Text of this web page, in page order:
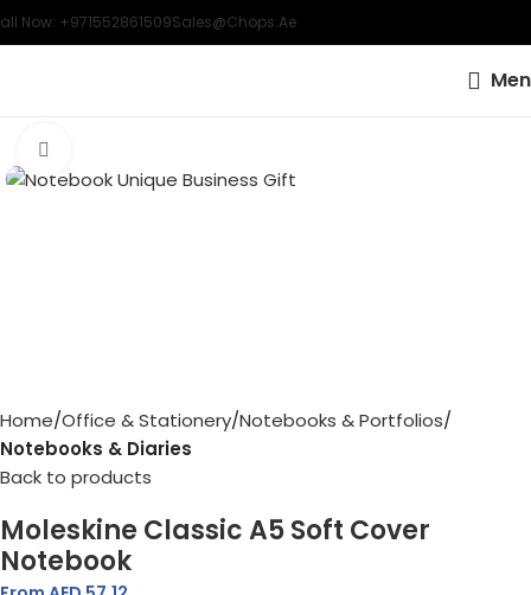
Now: +971552861509Sales@chops.ae
Home Office & Stationery Notebooks & Portfolios
Notebooks & Diaries
Back to products
Moleskine Classic A5 Soft Cover
Notebook